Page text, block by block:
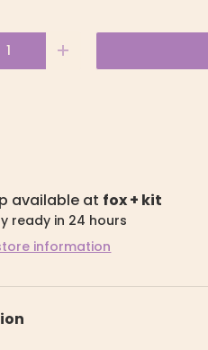
+
available at fox + kit
ready in 24 hours
information